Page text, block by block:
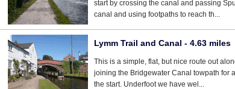
start by crossing the canal and passing
canal and using footpaths to reach th...
Lymm Trail and Canal - 4.63 miles
This is a simple, flat, but nice route out
joining the Bridgewater Canal towpath for
the start. Underfoot we have wel...